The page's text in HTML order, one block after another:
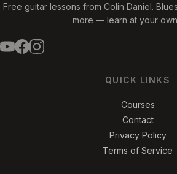
Free guitar lessons from Colin Daniel.
more — learn at your
QUICK LINKS
Courses
Contact
Privacy Policy
Terms of Service